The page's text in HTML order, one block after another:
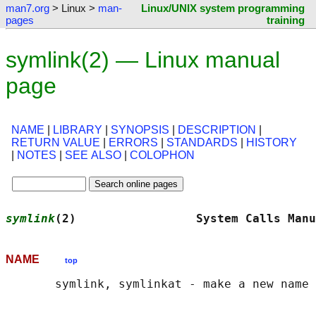
man7.org > Linux > man-
pages
Linux/UNIX system programming
training
symlink(2) — Linux manual
page
NAME LIBRARY SYNOPSIS DESCRIPTION
RETURN VALUE
ERRORS STANDARDS
HISTORY
NOTES SEE ALSO COLOPHON
symlink(2)                 System
NAME top